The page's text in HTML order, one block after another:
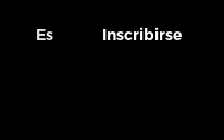
Es Inscribirse